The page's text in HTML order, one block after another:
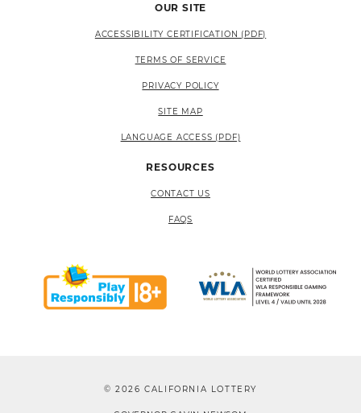
OUR SITE
ACCESSIBILITY CERTIFICATION (PDF)
TERMS OF SERVICE
PRIVACY POLICY
SITE MAP
LANGUAGE ACCESS (PDF)
RESOURCES
CONTACT US
FAQS
© 2026 CALIFORNIA LOTTERY